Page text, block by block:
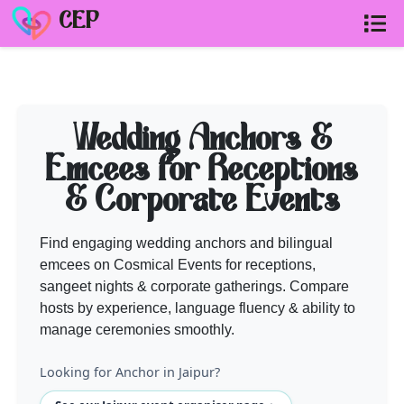
CEP
Need help shortlisting anchor ? Talk to a Cosmical Events
Call+91 99299 25236
Get a free quote
Wedding Anchors &
Emcees for Receptions
& Corporate Events
Find engaging wedding anchors and bilingual
emcees on Cosmical Events for receptions,
sangeet nights & corporate gatherings. Compare
hosts by experience, language fluency & ability to
manage ceremonies smoothly.
Looking for Anchor in Jaipur?